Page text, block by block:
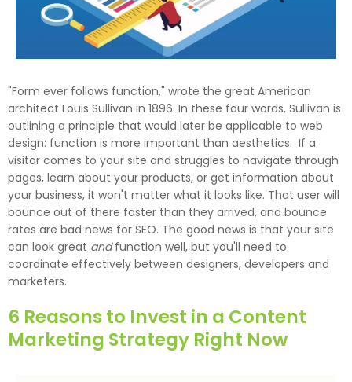
"Form ever follows function," wrote the great American
architect Louis Sullivan in 1896. In these four words, Sullivan is
outlining a principle that would later be applicable to web
design: function is more important than aesthetics. If a
visitor comes to your site and struggles to navigate through
pages, learn about your products, or get information about
your business, it won't matter what it looks like. That user will
bounce out of there faster than they arrived, and bounce
rates are bad news for SEO. The good news is that your site
can look great andfunction well, but you'll need to
coordinate effectively between designers, developers and
marketers.
6 Reasons to Invest in a Content
Marketing Strategy Right Now